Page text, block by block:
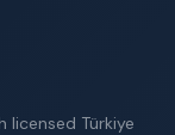
Türkiye